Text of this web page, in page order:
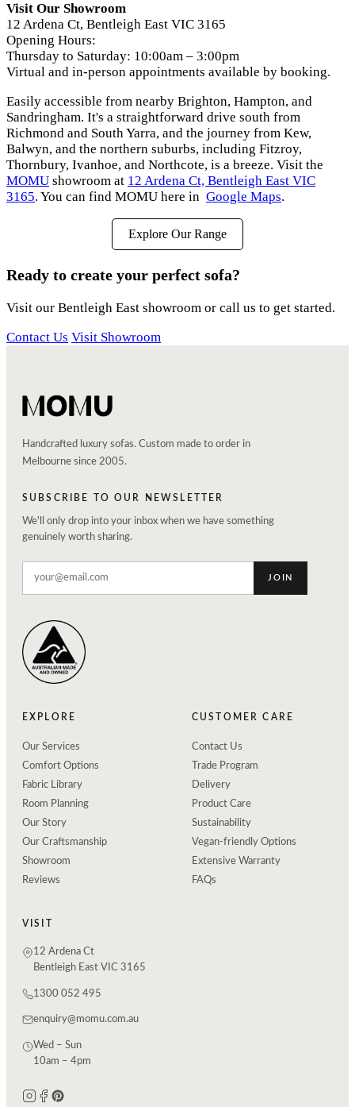
Visit Our Showroom
12 Ardena Ct, Bentleigh East VIC 3165
Opening Hours:
Thursday to Saturday: 10:00am – 3:00pm
Virtual and in-person appointments available by booking.
Easily accessible from nearby Brighton, Hampton, and
Sandringham. It's a straightforward drive south from
Richmond and South Yarra, and the journey from Kew,
Balwyn, and the northern suburbs, including Fitzroy,
Thornbury, Ivanhoe, and Northcote, is a breeze. Visit the
MOMU showroom at 12 Ardena Ct, Bentleigh East VIC
3165. You can find MOMU here in Google Maps.
Explore Our Range
Ready to create your perfect sofa?
Visit our Bentleigh East showroom or call us to get started.
Contact Us Visit Showroom
Handcrafted luxury sofas. Custom made to order in
Melbourne since 2005.
SUBSCRIBE TO OUR NEWSLETTER
We'll only drop into your inbox when we have something
genuinely worth sharing.
JOIN
EXPLORE
Our Services
Comfort Options
Fabric Library
Room Planning
Our Story
Our Craftsmanship
Showroom
Reviews
CUSTOMER CARE
Contact Us
Trade Program
Delivery
Product Care
Sustainability
Vegan-friendly Options
Extensive Warranty
FAQs
VISIT
12 Ardena Ct
Bentleigh East VIC 3165
1300 052 495
enquiry@momu.com.au
Wed – Sun
10am – 4pm